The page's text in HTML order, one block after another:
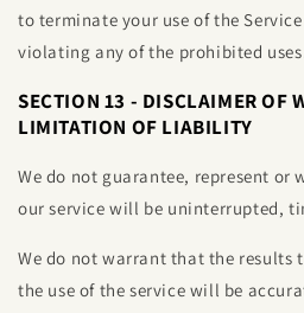
to terminate your use of the
violating any of the prohibited
SECTION 13 - DISCLAIMER OF
LIMITATION OF LIABILITY
We do not guarantee, represent or
our service will be uninterrupted,
We do not warrant that the results
the use of the service will be